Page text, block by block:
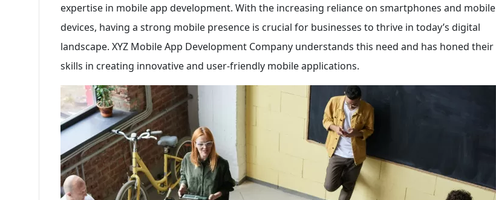
expertise in mobile app development. With the increasing reliance on smartphones and mobile
devices, having a strong mobile presence is crucial for businesses to thrive in today’s digital
landscape. XYZ Mobile App Development Company understands this need and has honed their
skills in creating innovative and user-friendly mobile applications.